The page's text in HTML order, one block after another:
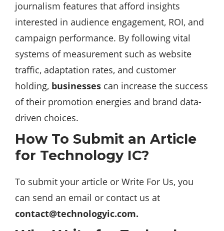
journalism features that afford insights
interested in audience engagement, ROI, and
campaign performance. By following vital
systems of measurement such as website
traffic, adaptation rates, and customer
holding, businesses can increase the success
of their promotion energies and brand data-
driven choices.
How To Submit an Article
for Technology IC?
To submit your article or Write For Us, you
can send an email or contact us at
contact@technologyic.com.